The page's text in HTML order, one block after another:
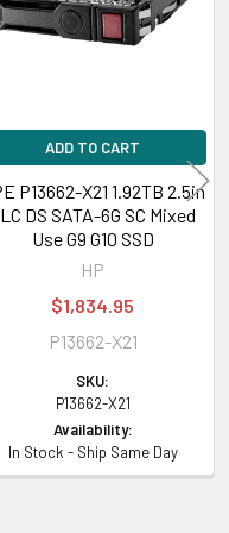
inch), DL325 Gen10 Entry
DL325 Gen10 Plus (2.5
DL325 Gen10 Solution (2.5
Network Choice (2.5
(2.5 inch), DL380 Gen10
DataPlatform (2.5 inch),
for CTERA (2.5 inch),
Compute Block (2.5 inch),
Networking Choice (2.5
ADD TO CART
P13662-X21 1.92TB 2.5in
DS SATA-6G SC Mixed
Use G9 G10 SSD
HP
$1,834.95
P13662-X21
SKU:
P13662-X21
Availability:
In Stock - Ship Same Day